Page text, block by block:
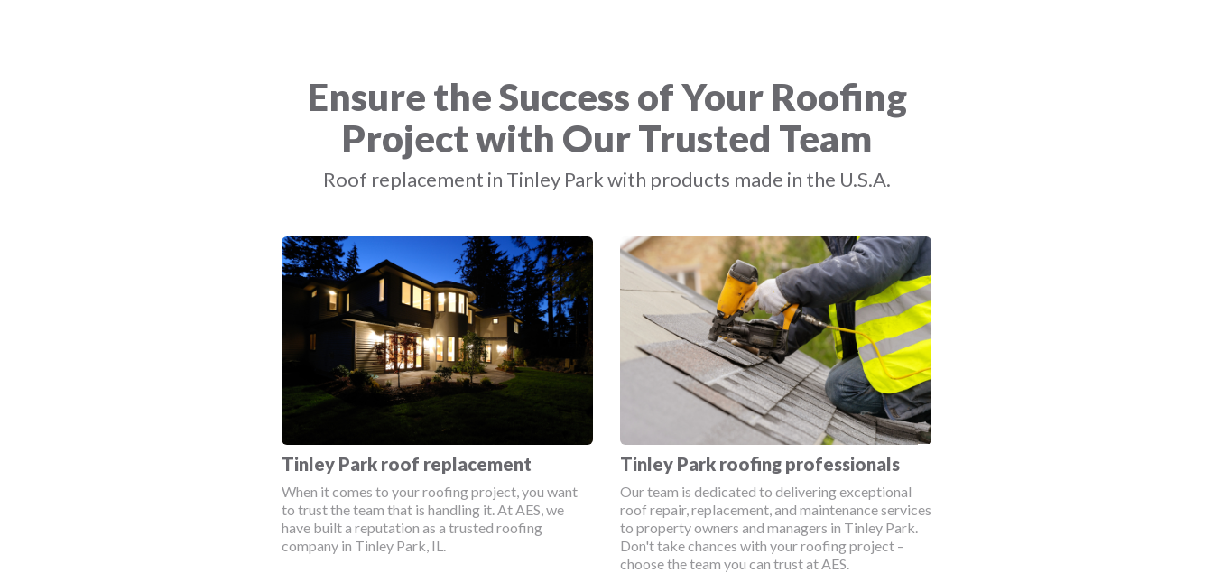
Ensure the Success of Your Roofing
Project with Our Trusted Team
Roof replacement in Tinley Park with products made in the U.S.A.
Tinley Park roof replacement
When it comes to your roofing project, you want
to trust the team that is handling it. At AES, we
have built a reputation as a trusted roofing
company in Tinley Park, IL.
Tinley Park roofing professionals
Our team is dedicated to delivering exceptional
roof repair, replacement, and maintenance services
to property owners and managers in Tinley Park.
Don't take chances with your roofing project –
choose the team you can trust at AES.